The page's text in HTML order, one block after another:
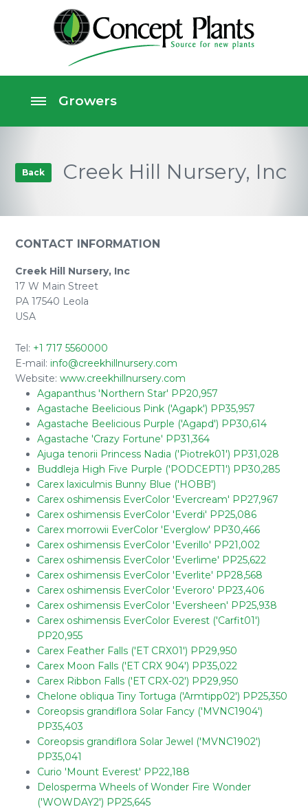
Back Creek Hill Nursery, Inc
CONTACT INFORMATION
Creek Hill Nursery, Inc
17 W Main Street
PA 17540 Leola
USA
Tel: +1 717 5560000
E-mail: info@creekhillnursery.com
Website: www.creekhillnursery.com
Agapanthus 'Northern Star' PP20,957
Agastache Beelicious Pink ('Agapk') PP35,957
Agastache Beelicious Purple ('Agapd') PP30,614
Agastache 'Crazy Fortune' PP31,364
Ajuga tenorii Princess Nadia ('Piotrek01') PP31,028
Buddleja High Five Purple ('PODCEPT1') PP30,285
Carex laxiculmis Bunny Blue ('HOBB')
Carex oshimensis EverColor 'Evercream' PP27,967
Carex oshimensis EverColor 'Everdi' PP25,086
Carex morrowii EverColor 'Everglow' PP30,466
Carex oshimensis EverColor 'Everillo' PP21,002
Carex oshimensis EverColor 'Everlime' PP25,622
Carex oshimensis EverColor 'Everlite' PP28,568
Carex oshimensis EverColor 'Everoro' PP23,406
Carex oshimensis EverColor 'Eversheen' PP25,938
Carex oshimensis EverColor Everest ('Carfit01')
PP20,955
Carex Feather Falls ('ET CRX01') PP29,950
Carex Moon Falls ('ET CRX 904') PP35,022
Carex Ribbon Falls ('ET CRX-02') PP29,950
Chelone obliqua Tiny Tortuga ('Armtipp02') PP25,350
Coreopsis grandiflora Solar Fancy ('MVNC1904')
PP35,403
Coreopsis grandiflora Solar Jewel ('MVNC1902')
PP35,041
Curio 'Mount Everest' PP22,188
Delosperma Wheels of Wonder Fire Wonder
('WOWDAY2') PP25,645